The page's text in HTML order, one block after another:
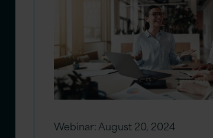
Webinar:August 20, 2024